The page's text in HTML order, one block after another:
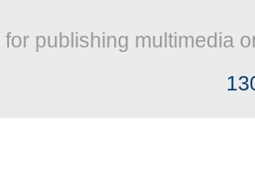
for publishing multimedia